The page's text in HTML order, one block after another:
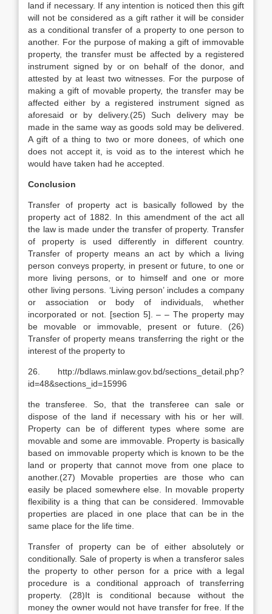
land if necessary. If any intention is noticed then this gift
will not be considered as a gift rather it will be consider
as a conditional transfer of a property to one person to
another. For the purpose of making a gift of immovable
property, the transfer must be affected by a registered
instrument signed by or on behalf of the donor, and
attested by at least two witnesses. For the purpose of
making a gift of movable property, the transfer may be
affected either by a registered instrument signed as
aforesaid or by delivery.(25) Such delivery may be
made in the same way as goods sold may be delivered.
A gift of a thing to two or more donees, of which one
does not accept it, is void as to the interest which he
would have taken had he accepted.
Conclusion
Transfer of property act is basically followed by the
property act of 1882. In this amendment of the act all
the law is made under the transfer of property. Transfer
of property is used differently in different country.
Transfer of property means an act by which a living
person conveys property, in present or future, to one or
more living persons, or to himself and one or more
other living persons. ‘Living person’ includes a company
or association or body of individuals, whether
incorporated or not. [section 5]. – – The property may
be movable or immovable, present or future. (26)
Transfer of property means transferring the right or the
interest of the property to
26. http://bdlaws.minlaw.gov.bd/sections_detail.php?
id=48&sections_id=15996
the transferee. So, that the transferee can sale or
dispose of the land if necessary with his or her will.
Property can be of different types where some are
movable and some are immovable. Property is basically
based on immovable property which is known to be the
land or property that cannot move from one place to
another.(27) Movable properties are those who can
easily be placed somewhere else. In movable property
flexibility is a thing that can be considered. Immovable
properties are placed in one place that can be in the
same place for the life time.
Transfer of property can be of either absolutely or
conditionally. Sale of property is when a transferor sales
the property to other person for a price with a legal
procedure is a conditional approach of transferring
property. (28)It is conditional because without the
money the owner would not have transfer for free. If the